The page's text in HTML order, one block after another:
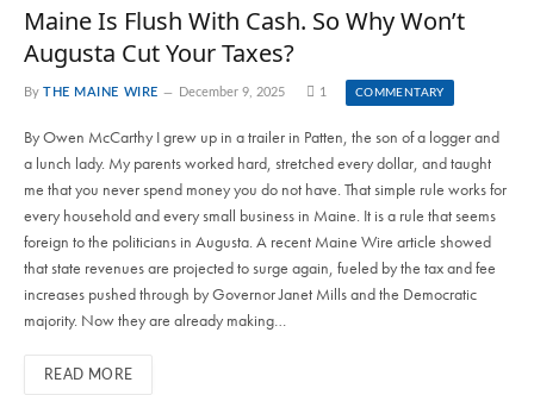
Maine Is Flush With Cash. So Why Won’t
Augusta Cut Your Taxes?
By THE MAINE WIRE December 9, 2025 1 COMMENTARY
By Owen McCarthy I grew up in a trailer in Patten, the son of a logger and
a lunch lady. My parents worked hard, stretched every dollar, and taught
me that you never spend money you do not have. That simple rule works for
every household and every small business in Maine. It is a rule that seems
foreign to the politicians in Augusta. A recent Maine Wire article showed
that state revenues are projected to surge again, fueled by the tax and fee
increases pushed through by Governor Janet Mills and the Democratic
majority. Now they are already making…
READ MORE